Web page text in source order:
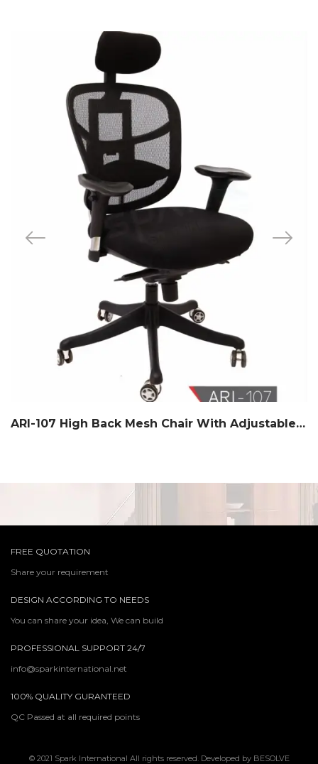
ARI-107 High Back Mesh Chair With Adjustable Headrest
FREE QUOTATION
Share your requirement
DESIGN ACCORDING TO NEEDS
You can share your idea, We can build
PROFESSIONAL SUPPORT 24/7
info@sparkinternational.net
100% QUALITY GURANTEED
QC Passed at all required points
© 2021 Spark International All rights reserved. Developed by BESOLVE